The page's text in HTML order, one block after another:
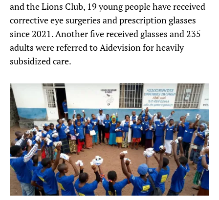
and the Lions Club, 19 young people have received
corrective eye surgeries and prescription glasses
since 2021. Another five received glasses and 235
adults were referred to Aidevision for heavily
subsidized care.